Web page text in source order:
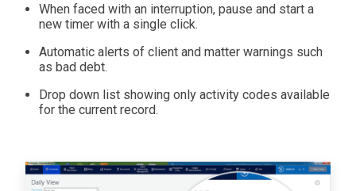
When faced with an interruption, pause and start a
new timer with a single click.
Automatic alerts of client and matter warnings such
as bad debt.
Drop down list showing only activity codes available
for the current record.